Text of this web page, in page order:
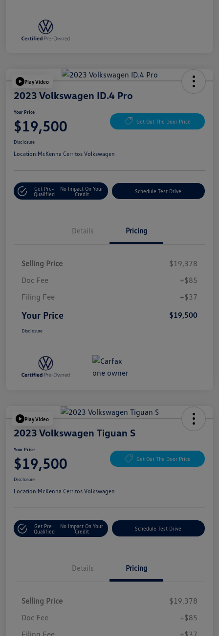
Play Video
2023 Volkswagen ID.4 Pro
Your Price
$19,500 Get Out The Door Price
Disclosure
Location:McKenna Cerritos Volkswagen
Get Pre-
Qualified
No Impact On Your
Credit
Schedule Test Drive
Details Pricing
Selling Price
$19,378
Doc Fee
+$85
Filing Fee
+$37
Your Price $19,500
Disclosure
Play Video
2023 Volkswagen Tiguan S
Your Price
$19,500 Get Out The Door Price
Disclosure
Location:McKenna Cerritos Volkswagen
Get Pre-
Qualified
No Impact On Your
Credit
Schedule Test Drive
Details Pricing
Selling Price
$19,378
Doc Fee
+$85